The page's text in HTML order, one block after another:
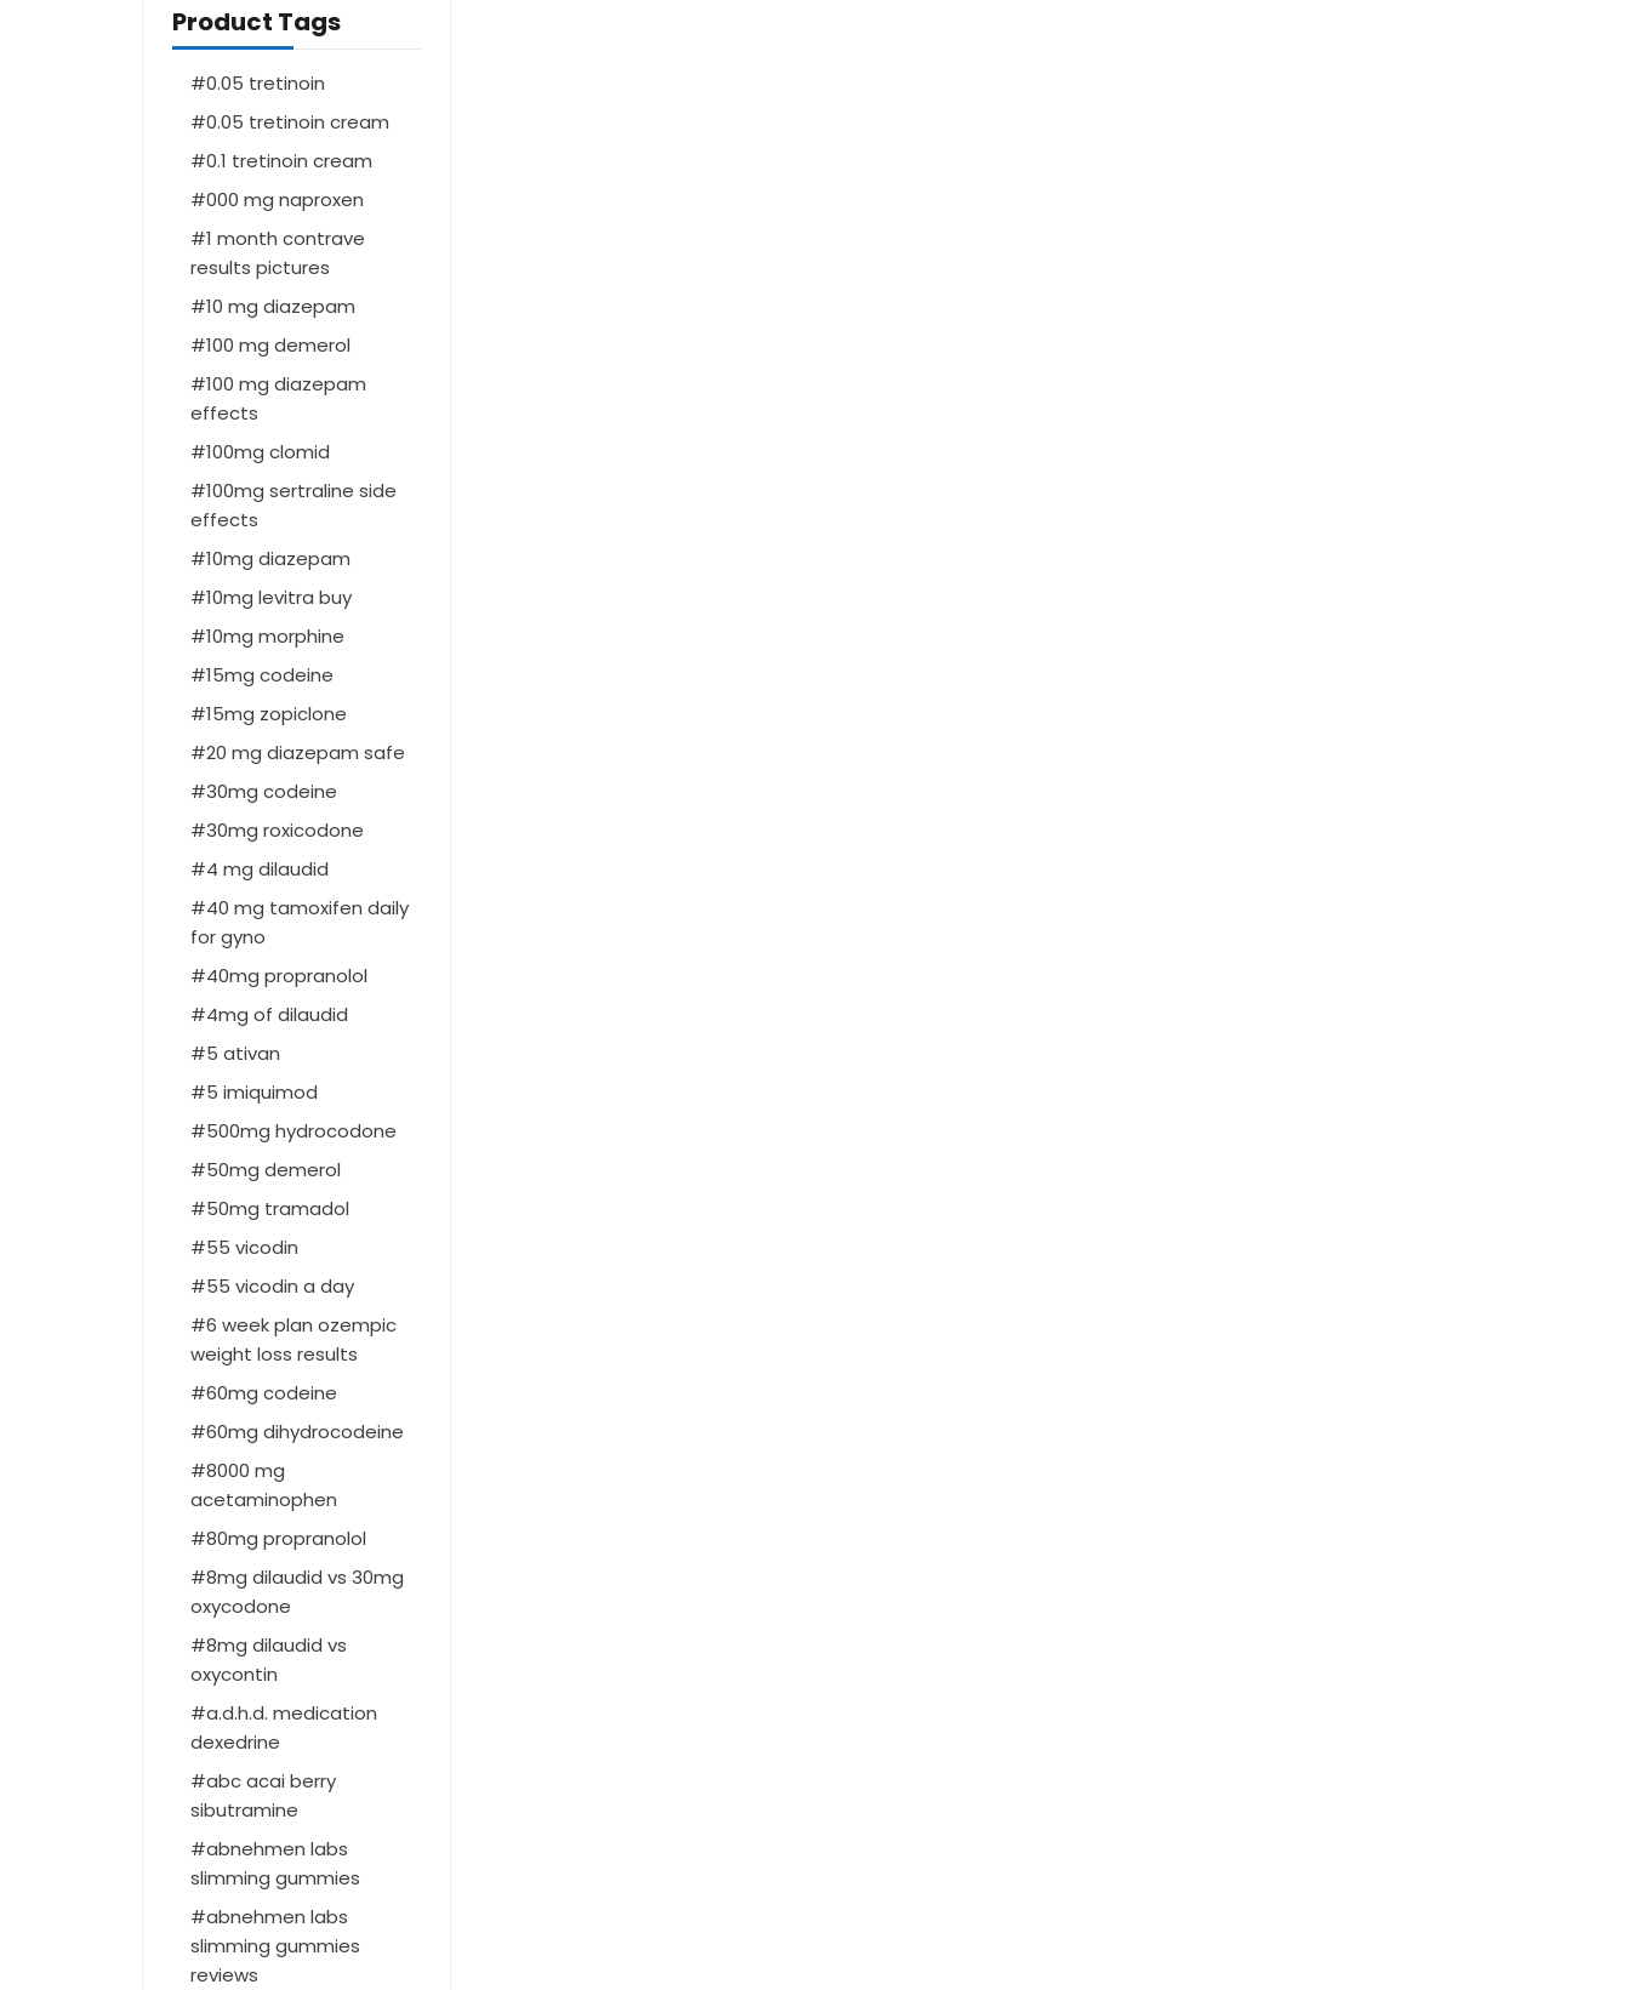
Product Tags
0.05 tretinoin
0.05 tretinoin cream
0.1 tretinoin cream
000 mg naproxen
1 month contrave
results pictures
10 mg diazepam
100 mg demerol
100 mg diazepam
effects
100mg clomid
100mg sertraline side
effects
10mg diazepam
10mg levitra buy
10mg morphine
15mg codeine
15mg zopiclone
20 mg diazepam safe
30mg codeine
30mg roxicodone
4 mg dilaudid
40 mg tamoxifen daily
for gyno
40mg propranolol
4mg of dilaudid
5 ativan
5 imiquimod
500mg hydrocodone
50mg demerol
50mg tramadol
55 vicodin
55 vicodin a day
6 week plan ozempic
weight loss results
60mg codeine
60mg dihydrocodeine
8000 mg
acetaminophen
80mg propranolol
8mg dilaudid vs 30mg
oxycodone
8mg dilaudid vs
oxycontin
a.d.h.d. medication
dexedrine
abc acai berry
sibutramine
abnehmen labs
slimming gummies
abnehmen labs
slimming gummies
reviews